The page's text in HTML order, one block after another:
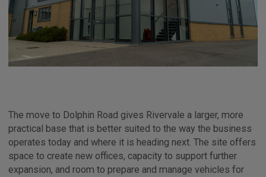
The move to Dolphin Road gives Rivervale a larger, more
practical base that is better suited to the way the business
operates today and where it is heading next. The site offers
space to create new offices, capacity to support further
expansion, and room to prepare and manage vehicles for